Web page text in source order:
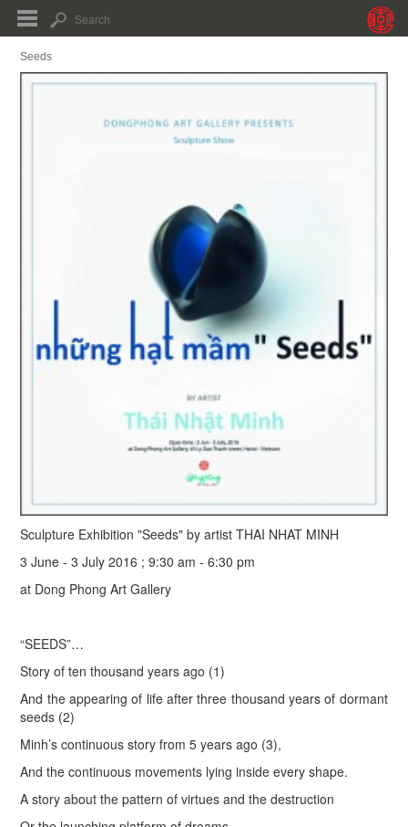
Seeds
Sculpture Exhibition "Seeds" by artist THAI NHAT MINH
3 June - 3 July 2016 ; 9:30 am - 6:30 pm
at Dong Phong Art Gallery
“SEEDS”…
Story of ten thousand years ago (1)
And the appearing of life after three thousand years of dormant
seeds (2)
Minh’s continuous story from 5 years ago (3),
And the continuous movements lying inside every shape.
A story about the pattern of virtues and the destruction